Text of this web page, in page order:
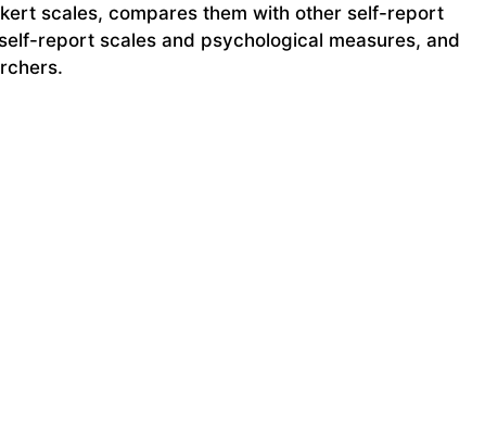
scales, compares them with other self-report
report scales and psychological measures, and